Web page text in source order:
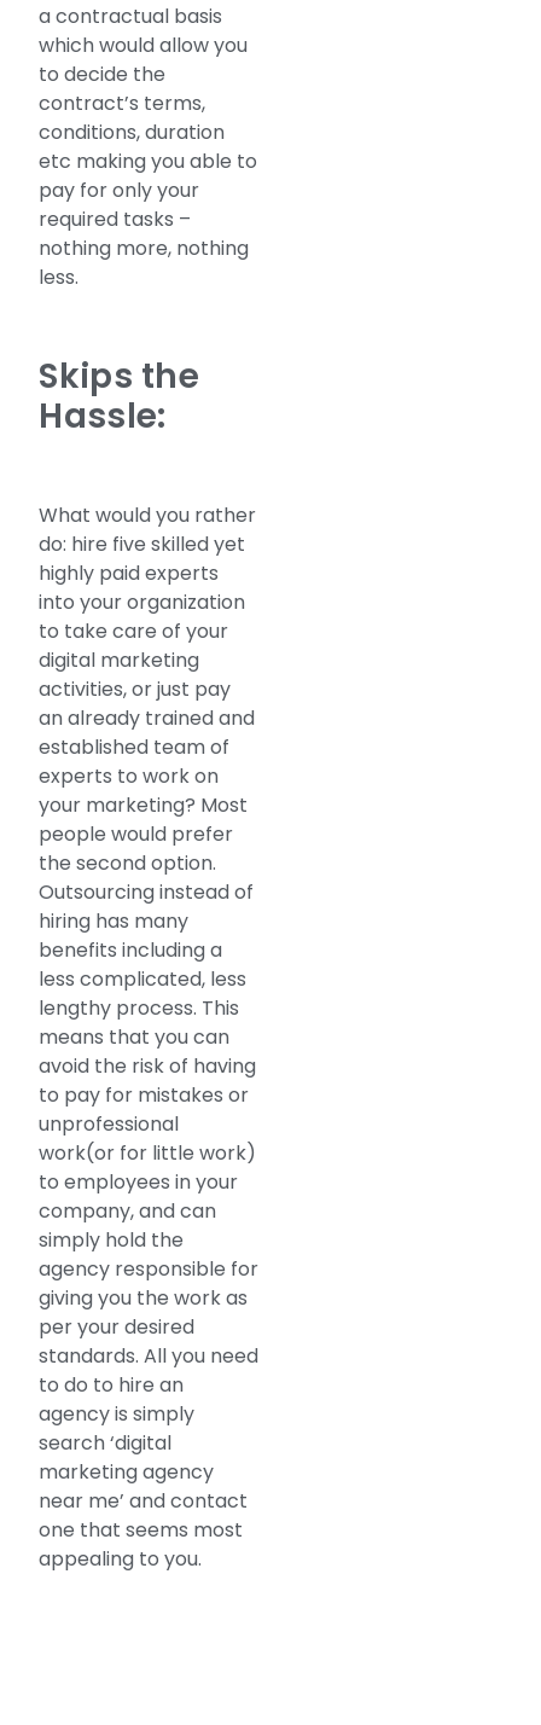
a contractual basis
which would allow you
to decide the
contract’s terms,
conditions, duration
etc making you able to
pay for only your
required tasks –
nothing more, nothing
less.
Skips the
Hassle:
What would you rather
do: hire five skilled yet
highly paid experts
into your organization
to take care of your
digital marketing
activities, or just pay
an already trained and
established team of
experts to work on
your marketing? Most
people would prefer
the second option.
Outsourcing instead of
hiring has many
benefits including a
less complicated, less
lengthy process. This
means that you can
avoid the risk of having
to pay for mistakes or
unprofessional
work(or for little work)
to employees in your
company, and can
simply hold the
agency responsible for
giving you the work as
per your desired
standards. All you need
to do to hire an
agency is simply
search ‘digital
marketing agency
near me’ and contact
one that seems most
appealing to you.